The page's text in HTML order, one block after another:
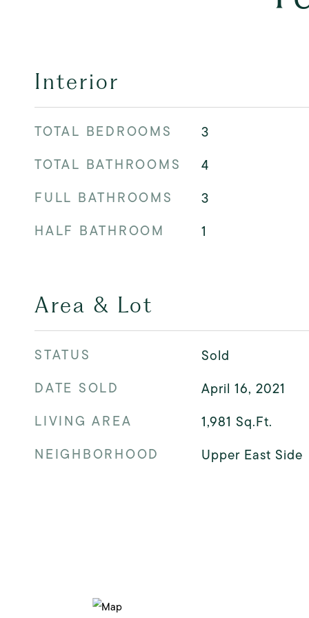
Interior
TOTAL BEDROOMS
3
TOTAL BATHROOMS
4
FULL BATHROOMS
3
HALF BATHROOM
1
Area & Lot
STATUS
Sold
DATE SOLD
April 16, 2021
LIVING AREA
1,981 Sq.Ft.
NEIGHBORHOOD
Upper East Side